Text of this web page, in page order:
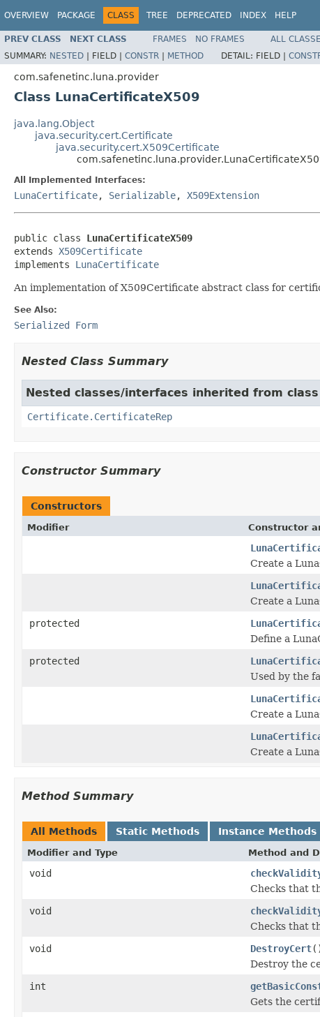
OVERVIEW PACKAGE CLASS TREE DEPRECATED INDEX HELP
PREV CLASS NEXT CLASS FRAMES NO FRAMES
ALL
SUMMARY: NESTED | FIELD | CONSTR | METHOD DETAIL: FIELD |
com.safenetinc.luna.provider
Class LunaCertificateX509
java.lang.Object
java.security.cert.Certificate
java.security.cert.X509Certificate
All Implemented Interfaces:
LunaCertificate, Serializable, X509Extension
public class LunaCertificateX509
extends X509Certificate
implements LunaCertificate
An implementation of X509Certificate abstract class for
See Also:
Serialized Form
Nested Class Summary
Nested classes/interfaces inherited from
Certificate.CertificateRep
Constructor Summary
Constructors
Modifier Constructor
Create a
Create a
protected
Define a
protected
Used by the
Create a
Create a
Method Summary
All Methods Static Methods Instance Methods
Modifier and Type Method and
void
Checks that
void
Checks that
void
DestroyCert
Destroy the
int
Gets the